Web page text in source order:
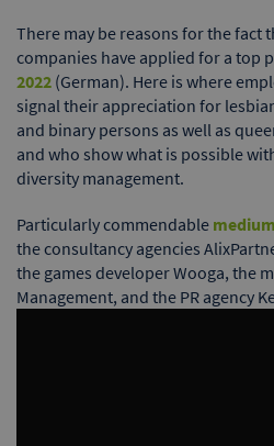
There may be reasons for the fact
companies have applied for a top
2022 (German). Here is where
signal their appreciation for
and binary persons as well as
and who show what is possible
diversity management.
Particularly commendable
the consultancy agencies
the games developer Wooga, the
Management, and the PR agency